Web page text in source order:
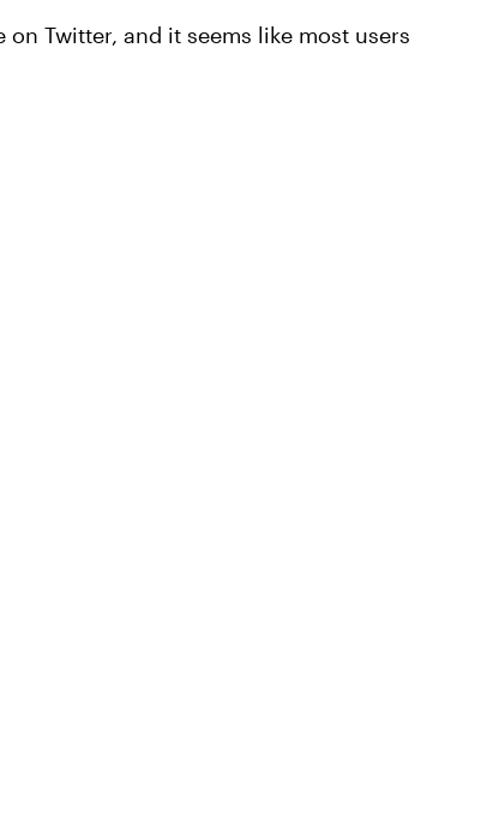
Twitter, and it seems like most users